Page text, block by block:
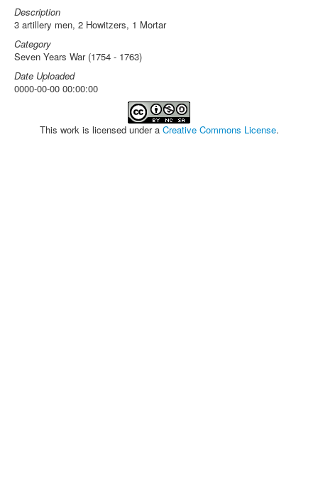
Description
3 artillery men, 2 Howitzers, 1 Mortar
Category
Seven Years War (1754 - 1763)
Date Uploaded
0000-00-00 00:00:00
This work is licensed under a Creative Commons License.